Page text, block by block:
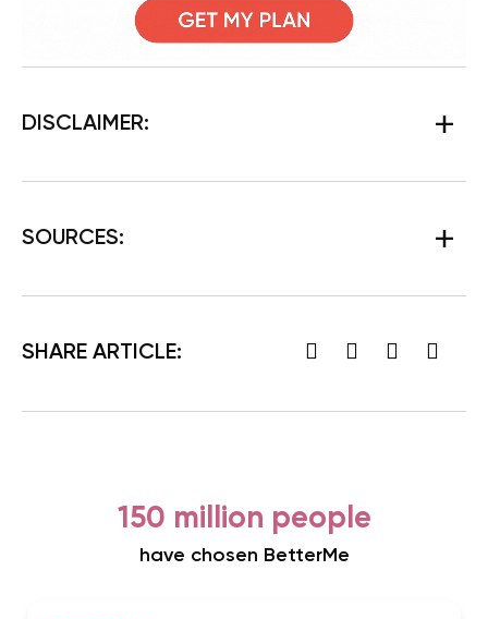
DISCLAIMER:
SOURCES:
SHARE ARTICLE:
150 million people
have chosen BetterMe